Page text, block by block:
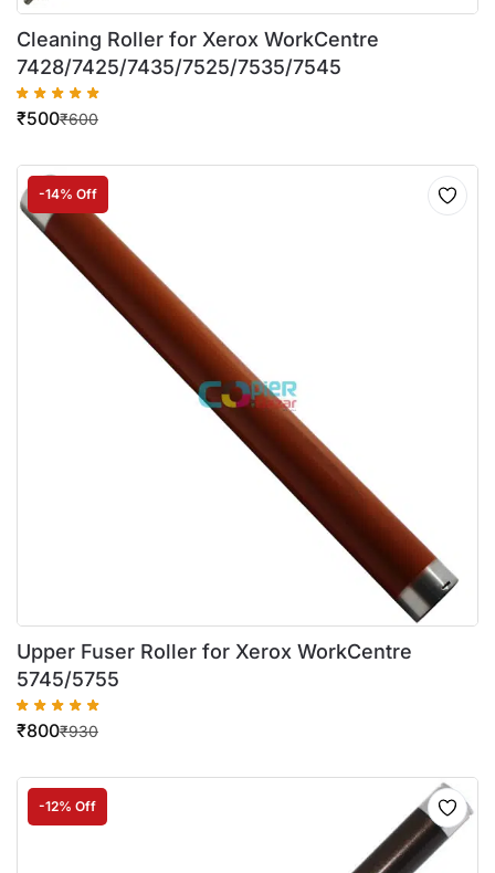
Cleaning Roller for Xerox WorkCentre
7428/7425/7435/7525/7535/7545
₹600
₹500
-14% Off
Upper Fuser Roller for Xerox WorkCentre
5745/5755
₹930
₹800
-12% Off